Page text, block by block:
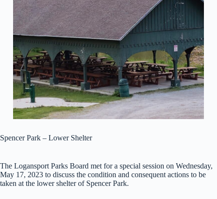
Spencer Park – Lower Shelter
The Logansport Parks Board met for a special session on Wednesday,
May 17, 2023 to discuss the condition and consequent actions to be
taken at the lower shelter of Spencer Park.